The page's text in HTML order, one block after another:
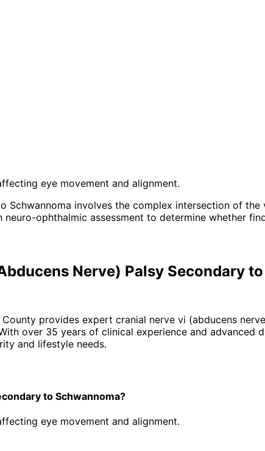
eye movement and alignment.
Schwannoma involves the complex intersection of
ophthalmic assessment to determine whether
Nerve) Palsy Secondary
County provides expert cranial nerve vi (abducens
over 35 years of clinical experience and advanced
and lifestyle needs.
to Schwannoma?
eye movement and alignment.